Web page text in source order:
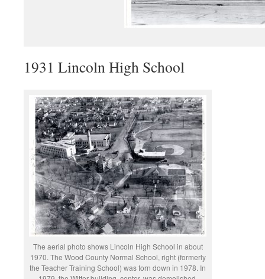
1931 Lincoln High School
The aerial photo shows Lincoln High School in about
1970. The Wood County Normal School, right (formerly
the Teacher Training School) was torn down in 1978. In